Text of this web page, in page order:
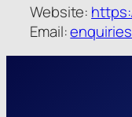
Website:
Email: